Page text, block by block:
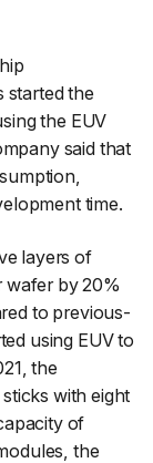
started the
the EUV
said that
time.
layers of
wafer by 20%
to previous-
using EUV to
the
with eight
of
the